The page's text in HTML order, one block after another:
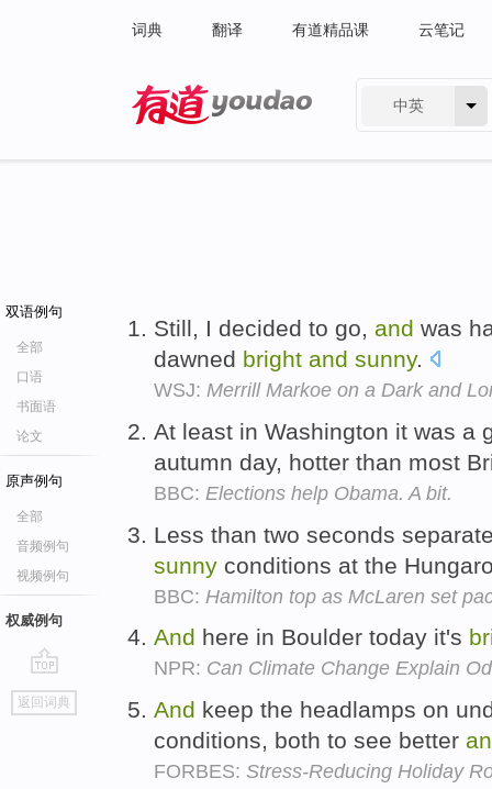
词典 翻译 有道精品课 云笔记
中英
双语例句
全部
口语
书面语
论文
原声例句
全部
音频例句
视频例句
权威例句
go
top
返回词典
Still, I decided to go, and was
dawned bright and sunny.
WSJ: Merrill Markoe on a Dark and
At least in Washington it was a
autumn day, hotter than most
BBC: Elections help Obama. A bit.
Less than two seconds
sunny conditions at the
BBC: Hamilton top as McLaren set
And here in Boulder today it's
NPR: Can Climate Change Explain
And keep the headlamps on
conditions, both to see better
FORBES: Stress-Reducing Holiday